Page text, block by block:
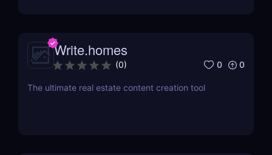
Write.homes
(0) 0 0
The ultimate real estate content creation tool